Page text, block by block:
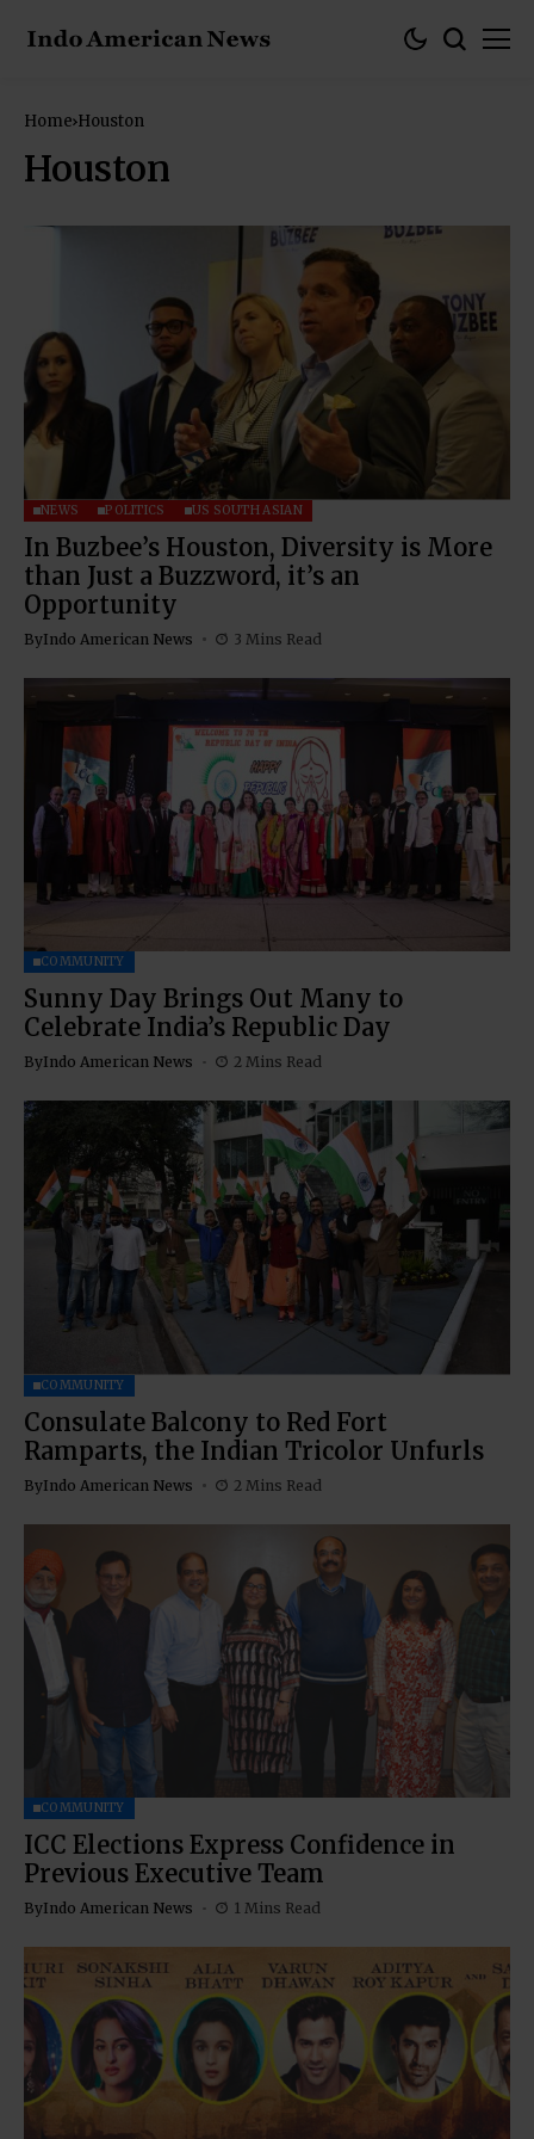
Home Houston
Houston
NEWS POLITICS US SOUTH ASIAN
In Buzbee’s Houston, Diversity is More
than Just a Buzzword, it’s an
Opportunity
ByIndo American News 3 Mins Read
COMMUNITY
Sunny Day Brings Out Many to
Celebrate India’s Republic Day
ByIndo American News 2 Mins Read
COMMUNITY
Consulate Balcony to Red Fort
Ramparts, the Indian Tricolor Unfurls
ByIndo American News 2 Mins Read
COMMUNITY
ICC Elections Express Confidence in
Previous Executive Team
ByIndo American News 1 Mins Read